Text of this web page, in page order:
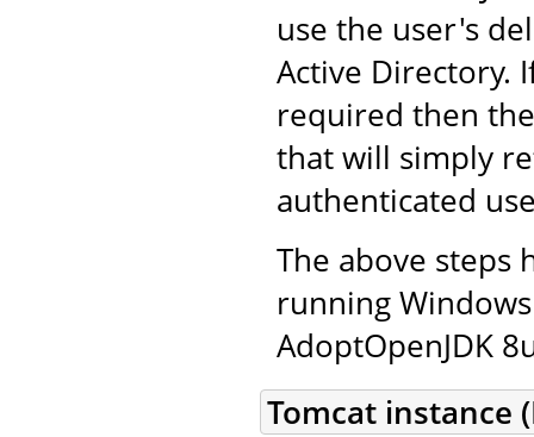
use the user's
Active Directory.
required then
that will simply
authenticated
The above steps
running
AdoptOpenJDK
Tomcat instance